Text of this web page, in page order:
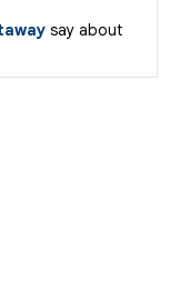
say about